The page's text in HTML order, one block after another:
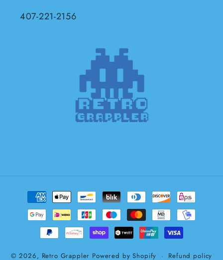
407-221-2156
Payment
methods
© 2026, Retro Grappler Powered by Shopify Refund policy